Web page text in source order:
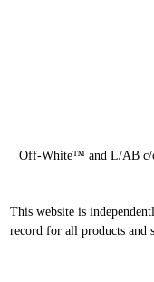
Off-White™ and L/AB c/
This website is
record for all products and